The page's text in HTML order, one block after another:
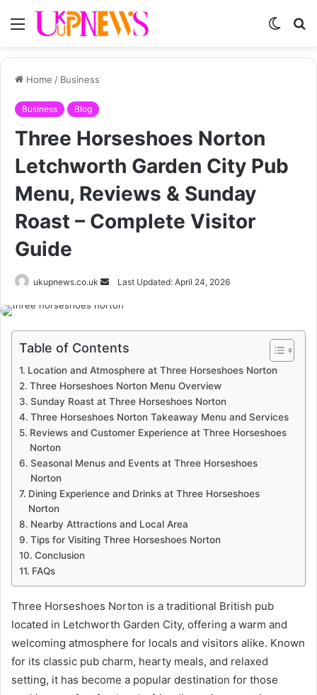
Menu
Switch
Home / Business
Business Blog
Three Horseshoes Norton
Letchworth Garden City Pub
Menu, Reviews & Sunday
Roast – Complete Visitor
Guide
ukupnews.co.uk
SendLast Updated: April 24, 2026
Table of Contents
Location and Atmosphere at Three Horseshoes Norton
Three Horseshoes Norton Menu Overview
Sunday Roast at Three Horseshoes Norton
Three Horseshoes Norton Takeaway Menu and Services
Reviews and Customer Experience at Three Horseshoes
Norton
Seasonal Menus and Events at Three Horseshoes
Norton
Dining Experience and Drinks at Three Horseshoes
Norton
Nearby Attractions and Local Area
Tips for Visiting Three Horseshoes Norton
Conclusion
FAQs
Three Horseshoes Norton is a traditional British pub
located in Letchworth Garden City, offering a warm and
welcoming atmosphere for locals and visitors alike. Known
for its classic pub charm, hearty meals, and relaxed
setting, it has become a popular destination for those